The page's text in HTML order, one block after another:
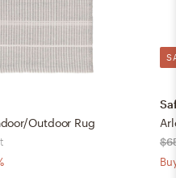
Outdoor Rug